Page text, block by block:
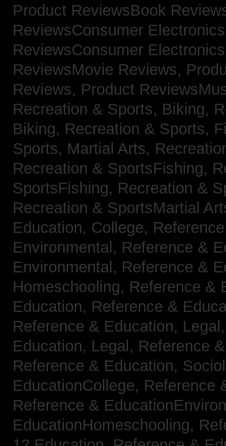
Product ReviewsBook
ReviewsConsumer
ReviewsConsumer
ReviewsMovie Reviews,
Reviews, Product
Recreation & Sports, Biking,
Biking, Recreation & Sports,
Sports, Martial Arts,
Recreation & SportsFishing,
SportsFishing, Recreation &
Recreation & SportsMartial
Education, College,
Environmental, Reference &
Environmental, Reference &
Homeschooling, Reference &
Education, Reference &
Reference & Education,
Education, Legal, Reference
Reference & Education,
EducationCollege, Reference
Reference &
EducationHomeschooling,